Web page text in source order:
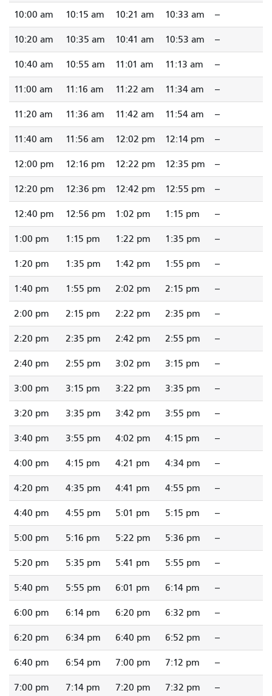
10:00 am 10:15 am 10:21 am 10:33 am --
10:20 am 10:35 am 10:41 am 10:53 am --
10:40 am 10:55 am 11:01 am 11:13 am --
11:00 am 11:16 am 11:22 am 11:34 am --
11:20 am 11:36 am 11:42 am 11:54 am --
11:40 am 11:56 am 12:02 pm 12:14 pm --
12:00 pm 12:16 pm 12:22 pm 12:35 pm --
12:20 pm 12:36 pm 12:42 pm 12:55 pm --
12:40 pm 12:56 pm 1:02 pm 1:15 pm --
1:00 pm 1:15 pm 1:22 pm 1:35 pm --
1:20 pm 1:35 pm 1:42 pm 1:55 pm --
1:40 pm 1:55 pm 2:02 pm 2:15 pm --
2:00 pm 2:15 pm 2:22 pm 2:35 pm --
2:20 pm 2:35 pm 2:42 pm 2:55 pm --
2:40 pm 2:55 pm 3:02 pm 3:15 pm --
3:00 pm 3:15 pm 3:22 pm 3:35 pm --
3:20 pm 3:35 pm 3:42 pm 3:55 pm --
3:40 pm 3:55 pm 4:02 pm 4:15 pm --
4:00 pm 4:15 pm 4:21 pm 4:34 pm --
4:20 pm 4:35 pm 4:41 pm 4:55 pm --
4:40 pm 4:55 pm 5:01 pm 5:15 pm --
5:00 pm 5:16 pm 5:22 pm 5:36 pm --
5:20 pm 5:35 pm 5:41 pm 5:55 pm --
5:40 pm 5:55 pm 6:01 pm 6:14 pm --
6:00 pm 6:14 pm 6:20 pm 6:32 pm --
6:20 pm 6:34 pm 6:40 pm 6:52 pm --
6:40 pm 6:54 pm 7:00 pm 7:12 pm --
7:00 pm 7:14 pm 7:20 pm 7:32 pm --